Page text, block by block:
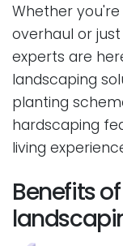
Whether
overhaul or
experts are
landscaping
planting
hardscaping
living
Benefits